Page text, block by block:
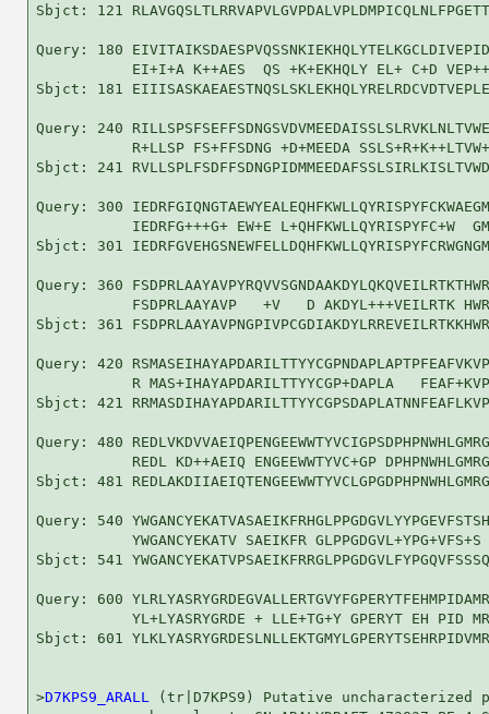
Sbjct: 121
Query: 180
EI+I+A K++AES  QS +K+EKHQLY EL+ C+D
Sbjct: 181
Query: 240
R+LLSP FS+FFSDNG +D+MEEDA
Sbjct: 241
Query: 300
IEDRFG+++G+ EW+E L+QHFKWLLQYRISPYFC+W
Sbjct: 301
Query: 360
FSDPRLAAYAVP   +V   D AKDYL+++VEILRTK
Sbjct: 361
Query: 420
R MAS+IHAYAPDARILTTYYCGP+DAPLA
Sbjct: 421
Query: 480
REDL KD++AEIQ ENGEEWWTYVC+GP
Sbjct: 481
Query: 540
YWGANCYEKATV SAEIKFR GLPPGDGVL+YPG+VFS+S
Sbjct: 541
Query: 600
YL+LYASRYGRDE + LLE+TG+Y GPERYT EH PID
Sbjct: 601
>D7KPS9_ARALL
(tr|D7KPS9) Putative uncharacterized